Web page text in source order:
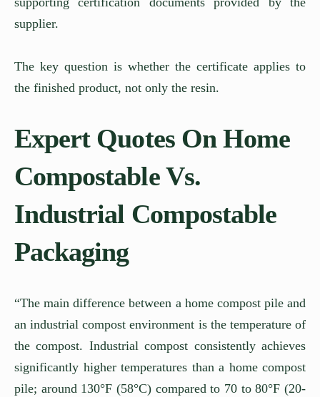
supplier.
The key question is whether the certificate applies to
the finished product, not only the resin.
Expert Quotes On Home
Compostable Vs.
Industrial Compostable
Packaging
“The main difference between a home compost pile and
an industrial compost environment is the temperature of
the compost. Industrial compost consistently achieves
significantly higher temperatures than a home compost
pile; around 130°F (58°C) compared to 70 to 80°F (20-